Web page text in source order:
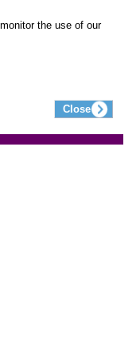
the use of our